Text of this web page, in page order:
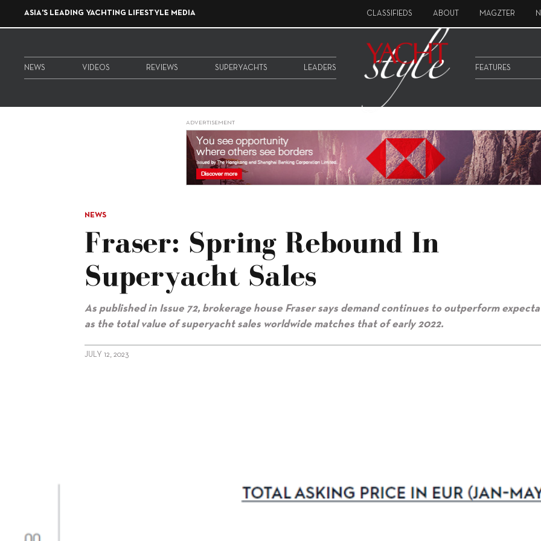
ASIA'S LEADING YACHTING LIFESTYLE MEDIA CLASSIFIEDS ABOUT MAGZTER
NEWS VIDEOS REVIEWS SUPERYACHTS LEADERS FEATURES
ADVERTISEMENT
NEWS
Fraser: Spring Rebound In
Superyacht Sales
As published in Issue 72, brokerage house Fraser says demand continues to outperform
as the total value of superyacht sales worldwide matches that of early 2022.
JULY 12, 2023